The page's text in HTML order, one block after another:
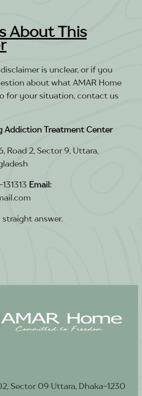
About This
is unclear, or if you
about what AMAR Home
for your situation, contact us
Addiction Treatment Center
Road 2, Sector 9, Uttara,
Email:
answer.
Sector 09 Uttara, Dhaka-1230